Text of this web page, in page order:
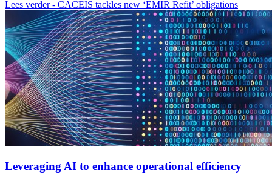
Lees verder- CACEIS tackles new ‘EMIR Refit’ obligations
Leveraging AI to enhance operational efficiency